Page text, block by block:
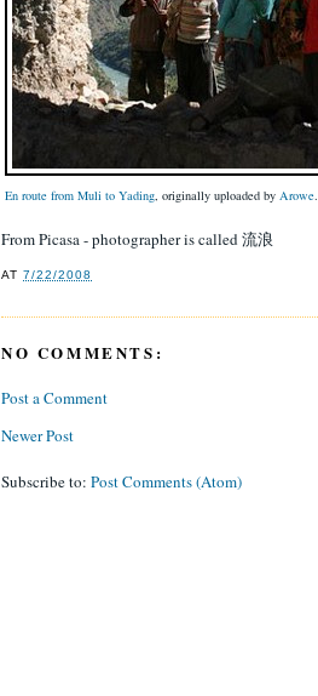
En route from Muli to Yading, originally uploaded by Arowe.
From Picasa - photographer is called 流浪
AT7/22/2008
NO COMMENTS:
Post a Comment
Newer Post
Subscribe to: Post Comments (Atom)